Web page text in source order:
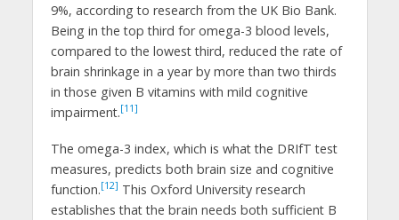
9%, according to research from the UK Bio Bank.
Being in the top third for omega-3 blood levels,
compared to the lowest third, reduced the rate of
brain shrinkage in a year by more than two thirds
in those given B vitamins with mild cognitive
impairment.[11]
The omega-3 index, which is what the DRIfT test
measures, predicts both brain size and cognitive
function.[12] This Oxford University research
establishes that the brain needs both sufficient B